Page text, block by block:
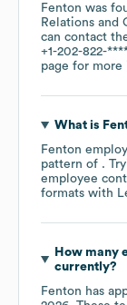
Fenton was
Relations and
can contact
+1-202-822-
page for more
What is
Fenton
pattern of .
employee
formats with
How many
currently?
Fenton has